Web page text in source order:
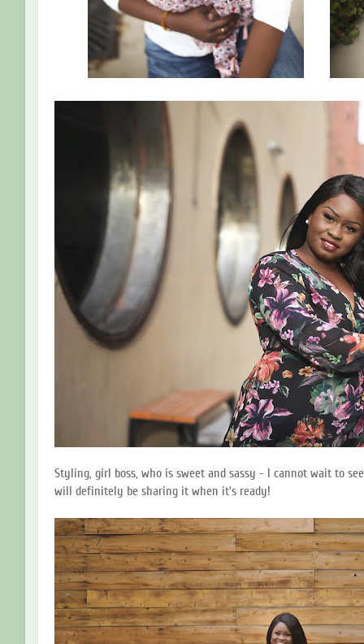
Styling, girl boss, who is sweet and sassy - I cannot wait to
will definitely be sharing it when it's ready!